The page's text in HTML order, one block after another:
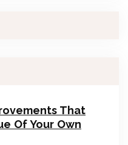
That
Of Your Own